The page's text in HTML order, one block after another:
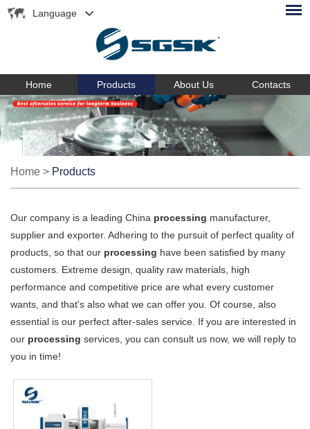
Language
Home Products About Us Contacts
Home > Products
Our company is a leading China processing manufacturer,
supplier and exporter. Adhering to the pursuit of perfect quality of
products, so that our processing have been satisfied by many
customers. Extreme design, quality raw materials, high
performance and competitive price are what every customer
wants, and that's also what we can offer you. Of course, also
essential is our perfect after-sales service. If you are interested in
our processing services, you can consult us now, we will reply to
you in time!